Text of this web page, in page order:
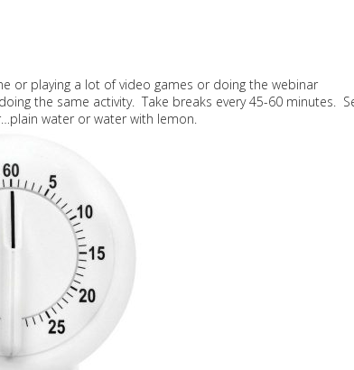
or playing a lot of video games or doing the webinar
the same activity. Take breaks every 45-60 minutes.
water or water with lemon.